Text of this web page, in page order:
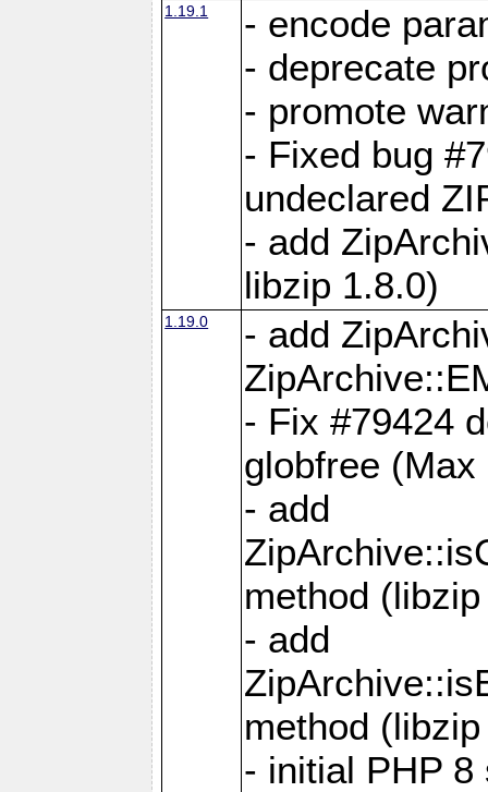
1.19.1
- encode
- deprecate
- promote
- Fixed bug
undeclared
- add
libzip 1.8.0)
1.19.0
- add
- Fix #79424
globfree (Max
- add
method
- add
method
- initial PHP 8